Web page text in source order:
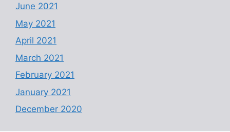
June 2021
May 2021
April 2021
March 2021
February 2021
January 2021
December 2020